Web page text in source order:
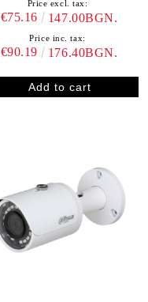
Price excl. tax:
€75.16 147.00BGN.
Price inc. tax:
€90.19 176.40BGN.